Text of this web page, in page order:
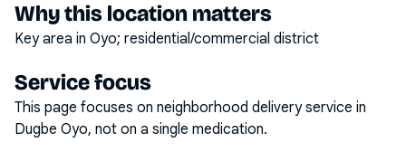
Why this location matters
Key area in Oyo; residential/commercial district
Service focus
This page focuses on neighborhood delivery service in
Dugbe Oyo, not on a single medication.